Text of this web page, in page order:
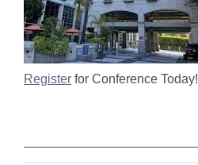
Register for Conference Today!